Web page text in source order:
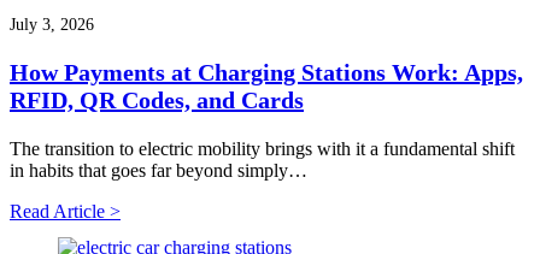
July 3, 2026
How Payments at Charging Stations Work: Apps,
RFID, QR Codes, and Cards
The transition to electric mobility brings with it a fundamental shift
in habits that goes far beyond simply…
Read Article >